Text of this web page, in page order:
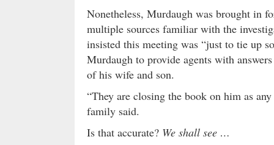
Nonetheless, Murdaugh was brought in
multiple sources familiar with the
insisted this meeting was “just to tie up
Murdaugh to provide agents with
of his wife and son.
“They are closing the book on him as
family said.
Is that accurate? We shall see …